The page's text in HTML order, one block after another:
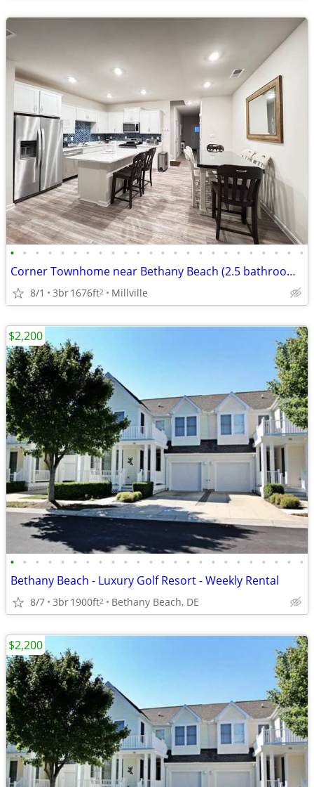
• • • • • • • • • • • • • • • • • • • • • • • •
Corner Townhome near Bethany Beach (2.5 bathrooms)
8/1 3br1676ft2 Millville
• • • • • • • • • • • • • • • • • • • • • • • •
Bethany Beach - Luxury Golf Resort - Weekly Rental
8/7 3br1900ft2 Bethany Beach, DE
$2,200
$2,200